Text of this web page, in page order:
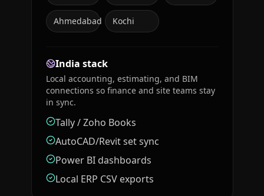
Ahmedabad Kochi
India stack
Local accounting, estimating, and BIM
connections so finance and site teams stay
in sync.
Tally / Zoho Books
AutoCAD/Revit set sync
Power BI dashboards
Local ERP CSV exports